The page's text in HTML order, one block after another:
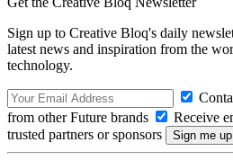
Sign up to Creative Bloq's daily
latest news and inspiration from the
technology.
from other Future brands
Receive
trusted partners or sponsors